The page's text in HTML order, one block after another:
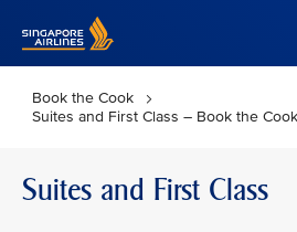
Book the Cook
Suites and First Class – Book the
Suites and First Class